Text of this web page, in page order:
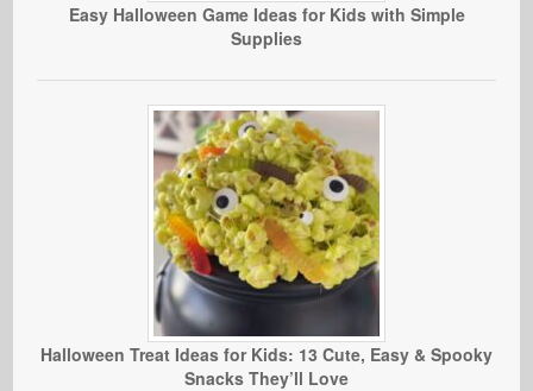
Easy Halloween Game Ideas for Kids with Simple
Supplies
Halloween Treat Ideas for Kids: 13 Cute, Easy & Spooky
Snacks They’ll Love